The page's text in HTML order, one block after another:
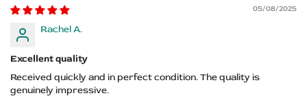
05/08/2025
Rachel A.
Excellent quality
Received quickly and in perfect condition. The quality is
genuinely impressive.